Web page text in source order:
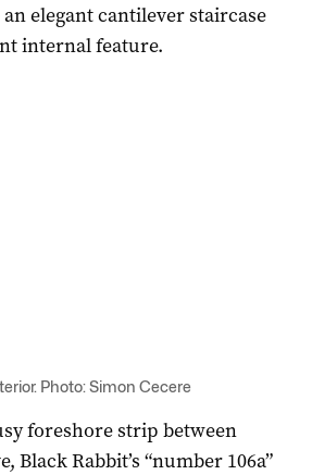
elegant cantilever staircase
internal feature.
Photo: Simon Cecere
foreshore strip between
Black Rabbit’s “number 106a”